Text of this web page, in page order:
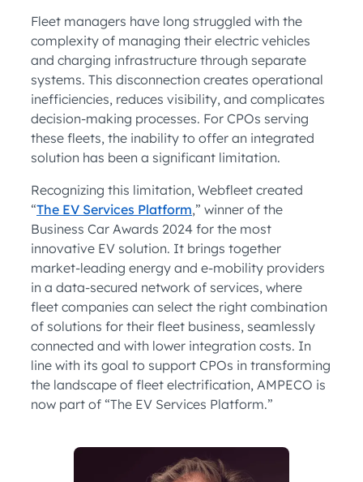
Fleet managers have long struggled with the
complexity of managing their electric vehicles
and charging infrastructure through separate
systems. This disconnection creates operational
inefficiencies, reduces visibility, and complicates
decision-making processes. For CPOs serving
these fleets, the inability to offer an integrated
solution has been a significant limitation.
Recognizing this limitation, Webfleet created
“The EV Services Platform,” winner of the
Business Car Awards 2024 for the most
innovative EV solution. It brings together
market-leading energy and e-mobility providers
in a data-secured network of services, where
fleet companies can select the right combination
of solutions for their fleet business, seamlessly
connected and with lower integration costs. In
line with its goal to support CPOs in transforming
the landscape of fleet electrification, AMPECO is
now part of “The EV Services Platform.”